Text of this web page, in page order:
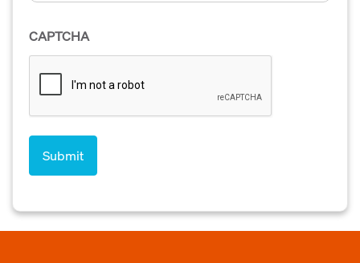
CAPTCHA